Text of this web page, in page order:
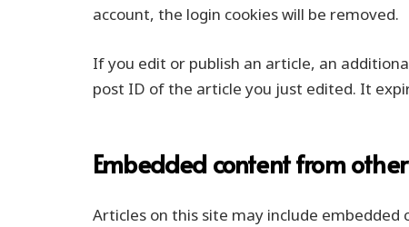
account, the login cookies will be removed.
If you edit or publish an article, an
post ID of the article you just edited. It
Embedded content from
Articles on this site may include